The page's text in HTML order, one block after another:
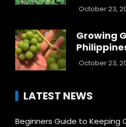
October 23,
Growing
October 23,
LATEST NEWS
Beginners Guide to Keeping